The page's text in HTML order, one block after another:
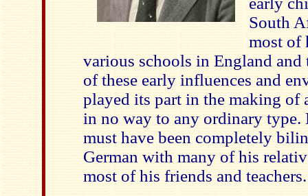
South
most of
various schools in England
of these early influences and
played its part in the making of
in no way to any ordinary type.
must have been completely
German with many of his
most of his friends and teachers.